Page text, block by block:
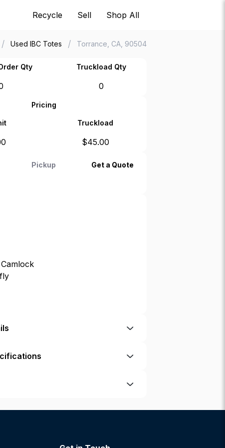
Recycle Sell Shop All
/ Used IBC Totes / Torrance, CA, 90504
Qty Truckload Qty
0
Pricing
Truckload
$45.00
Pickup Get a Quote